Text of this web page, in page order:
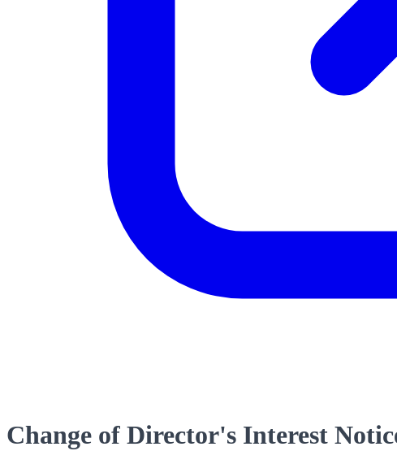
Change of Director's Interest